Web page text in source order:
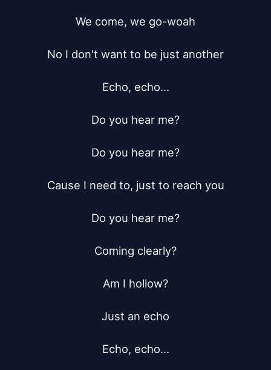
We come, we go-woah
No I don't want to be just another
Echo, echo...
Do you hear me?
Do you hear me?
Cause I need to, just to reach you
Do you hear me?
Coming clearly?
Am I hollow?
Just an echo
Echo, echo...